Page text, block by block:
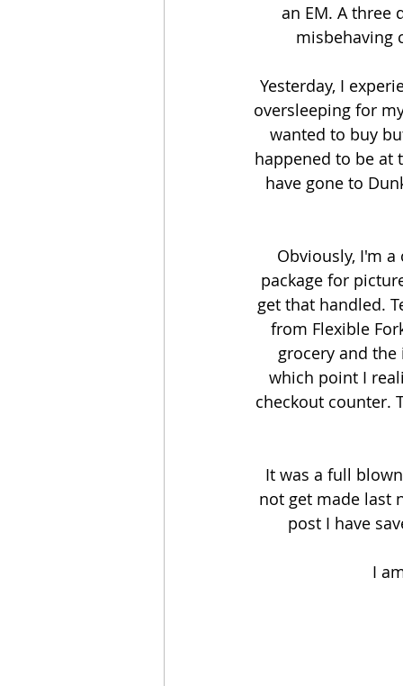
an EM. A three
misbehaving
Yesterday, I
oversleeping for
wanted to buy
happened to be at
have gone to
Obviously, I'm
package for
get that handled.
from Flexible
grocery and
which point I
checkout counter.
It was a full
not get made last
post I have
I